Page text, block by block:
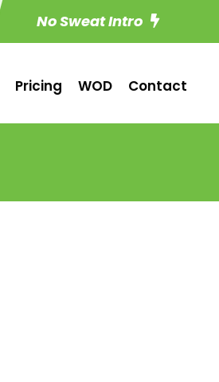
No Sweat Intro
Pricing WOD Contact